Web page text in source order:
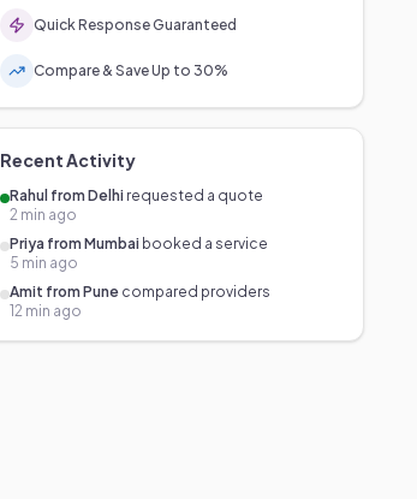
Quick Response Guaranteed
Compare & Save Up to 30%
Recent Activity
Rahul from Delhi requested a quote
2 min ago
Priya from Mumbai booked a service
5 min ago
Amit from Pune compared providers
12 min ago